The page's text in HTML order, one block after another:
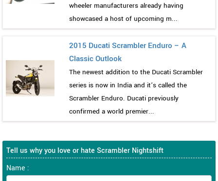
wheeler manufacturers already having
showcased a host of upcoming m...
2015 Ducati Scrambler Enduro – A
Classic Outlook
The newest addition to the Ducati Scrambler
series is now in India and it’s called the
Scrambler Enduro. Ducati previously
confirmed a world premier...
Tell us why you love or hate Scrambler Nightshift
Name :